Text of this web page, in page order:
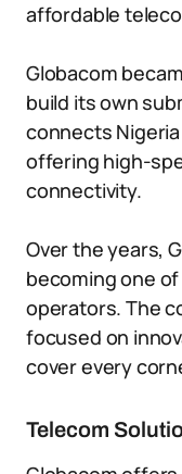
affordable
Globacom
build its own
connects
offering high-
connectivity.
Over the years,
becoming one
operators. The
focused on
cover every
Telecom